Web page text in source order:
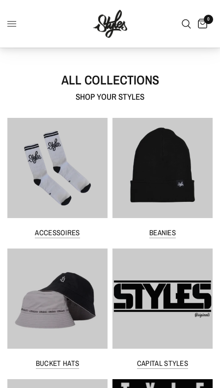
0
ALL COLLECTIONS
SHOP YOUR STYLES
ACCESSOIRES BEANIES
BUCKET HATS CAPITAL STYLES